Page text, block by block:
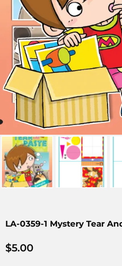
LA-0359-1 Mystery Tear
$5.00